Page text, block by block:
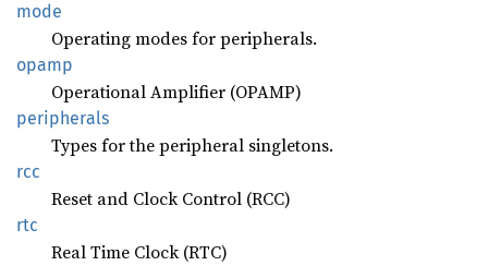
mode
Operating modes for peripherals.
opamp
Operational Amplifier (OPAMP)
peripherals
Types for the peripheral singletons.
rcc
Reset and Clock Control (RCC)
rtc
Real Time Clock (RTC)